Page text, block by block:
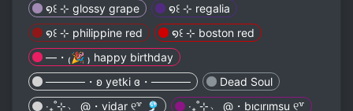
໑꒰ ⊹ glossy grape
໑꒰ ⊹ regalia
໑꒰ ⊹ philippine red
໑꒰ ⊹ boston red
—・₍🎉 ₎ happy birthday
─────・ʚ yetki ɞ・─────
Dead Soul
‧₊˚⊹﹆ @・vidar ୧꒷ 🎐
‧₊˚⊹﹆ @・bıcırımsu ୧꒷